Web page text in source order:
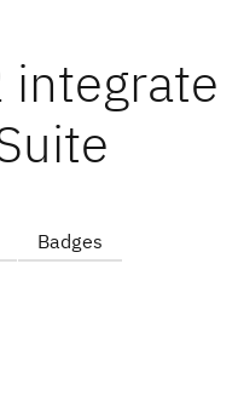
integrate
Badges